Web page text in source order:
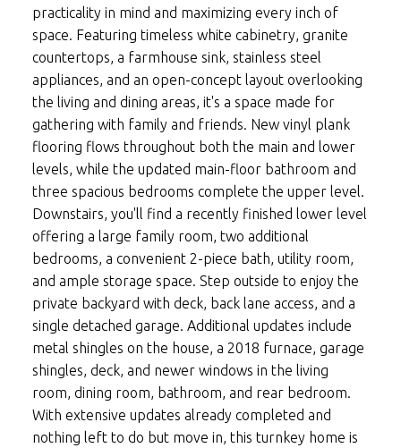
practicality in mind and maximizing every inch of
space. Featuring timeless white cabinetry, granite
countertops, a farmhouse sink, stainless steel
appliances, and an open-concept layout overlooking
the living and dining areas, it's a space made for
gathering with family and friends. New vinyl plank
flooring flows throughout both the main and lower
levels, while the updated main-floor bathroom and
three spacious bedrooms complete the upper level.
Downstairs, you'll find a recently finished lower level
offering a large family room, two additional
bedrooms, a convenient 2-piece bath, utility room,
and ample storage space. Step outside to enjoy the
private backyard with deck, back lane access, and a
single detached garage. Additional updates include
metal shingles on the house, a 2018 furnace, garage
shingles, deck, and newer windows in the living
room, dining room, bathroom, and rear bedroom.
With extensive updates already completed and
nothing left to do but move in, this turnkey home is